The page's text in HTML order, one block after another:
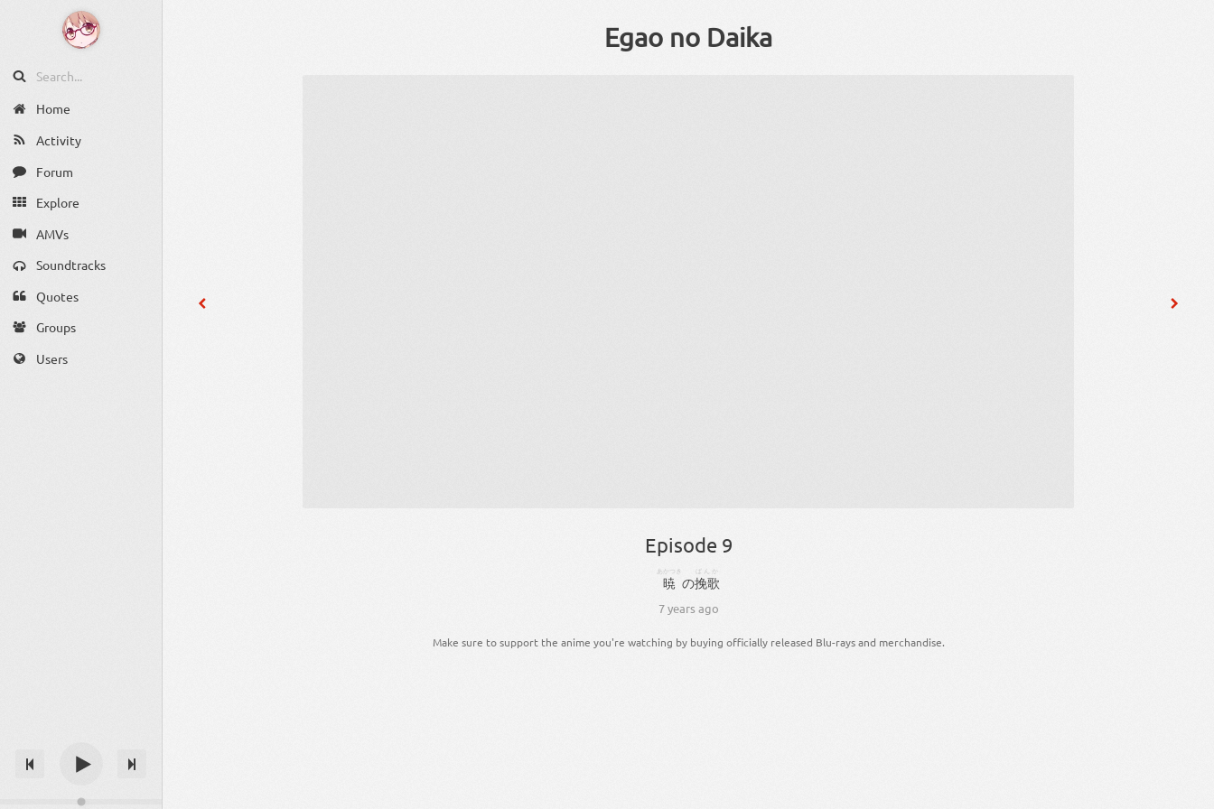
Home
Activity
Forum
Explore
AMVs
Soundtracks
Quotes
Groups
Users
Egao no Daika
Episode 9
暁
あかつき
の挽歌
ばんか
7 years ago
Make sure to support the anime you're watching by buying officially released Blu-rays and merchandise.